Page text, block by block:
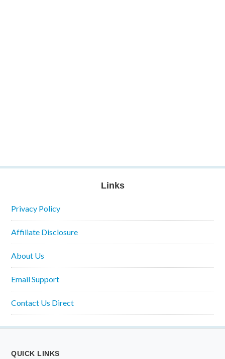
Links
Privacy Policy
Affiliate Disclosure
About Us
Email Support
Contact Us Direct
QUICK LINKS